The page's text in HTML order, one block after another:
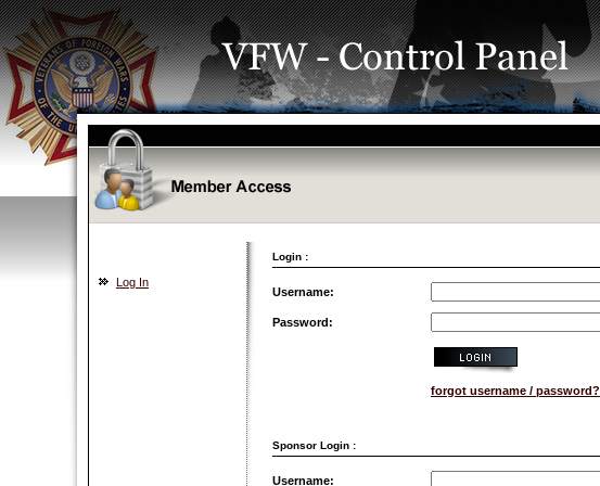
Login :
Log In
Username:
Password:
forgot username / password?
Sponsor Login :
Username: